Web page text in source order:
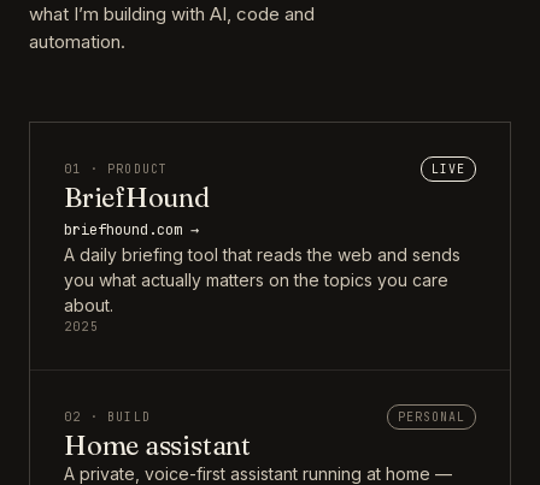
what I’m building with AI, code and
automation.
01 · PRODUCT LIVE
BriefHound
briefhound.com →
A daily briefing tool that reads the web and sends
you what actually matters on the topics you care
about.
2025
02 · BUILD PERSONAL
Home assistant
A private, voice-first assistant running at home —